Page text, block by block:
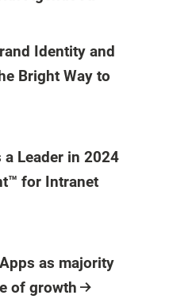
Identity and
Bright Way to
a Leader in 2024
for Intranet
as majority
of growth